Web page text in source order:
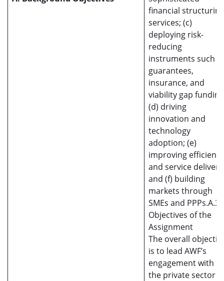
financial structuring
services; (c)
deploying risk-
reducing
instruments such
guarantees,
insurance, and
viability gap
(d) driving
innovation and
technology
adoption; (e)
improving efficiency
and service
and (f) building
markets through
SMEs and PPPs.A.3
Objectives of the
Assignment
The overall
is to lead AWF’s
engagement with
the private sector